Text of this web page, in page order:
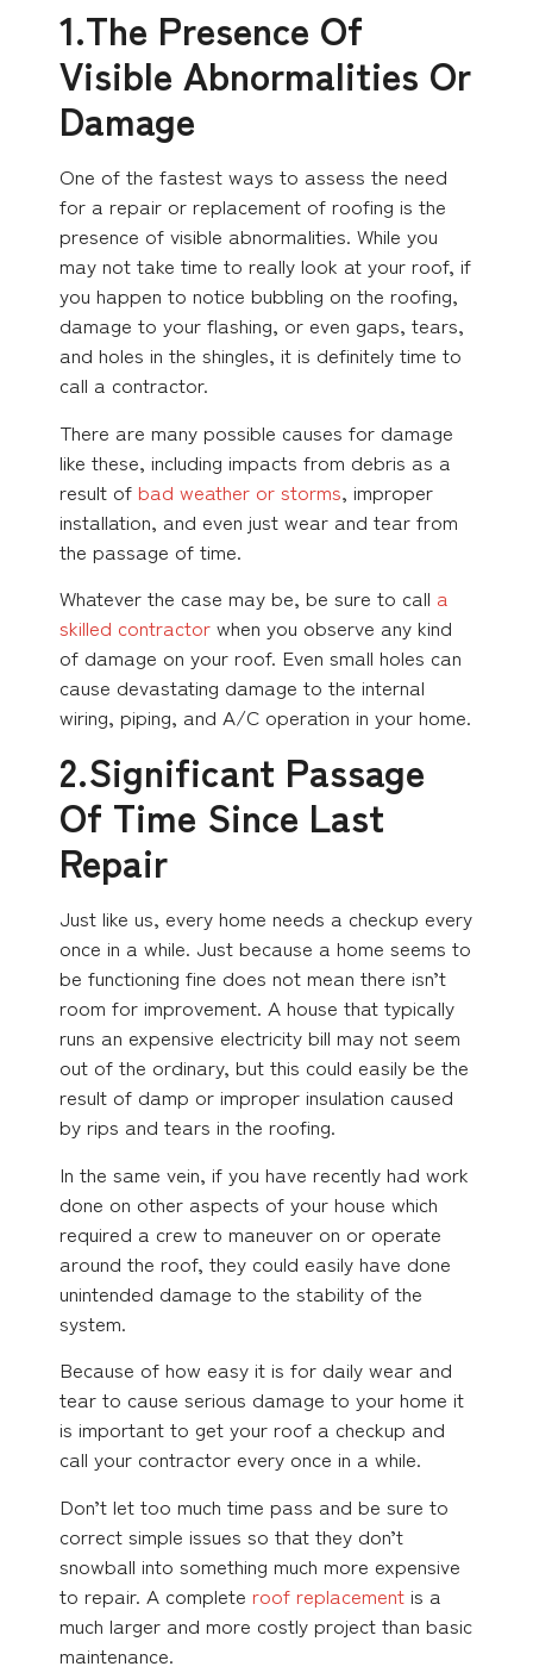
1.The Presence Of
Visible Abnormalities Or
Damage
One of the fastest ways to assess the need
for a repair or replacement of roofing is the
presence of visible abnormalities. While you
may not take time to really look at your roof, if
you happen to notice bubbling on the roofing,
damage to your flashing, or even gaps, tears,
and holes in the shingles, it is definitely time to
call a contractor.
There are many possible causes for damage
like these, including impacts from debris as a
result of bad weather or storms, improper
installation, and even just wear and tear from
the passage of time.
Whatever the case may be, be sure to call a
skilled contractor when you observe any kind
of damage on your roof. Even small holes can
cause devastating damage to the internal
wiring, piping, and A/C operation in your home.
2.Significant Passage
Of Time Since Last
Repair
Just like us, every home needs a checkup every
once in a while. Just because a home seems to
be functioning fine does not mean there isn’t
room for improvement. A house that typically
runs an expensive electricity bill may not seem
out of the ordinary, but this could easily be the
result of damp or improper insulation caused
by rips and tears in the roofing.
In the same vein, if you have recently had work
done on other aspects of your house which
required a crew to maneuver on or operate
around the roof, they could easily have done
unintended damage to the stability of the
system.
Because of how easy it is for daily wear and
tear to cause serious damage to your home it
is important to get your roof a checkup and
call your contractor every once in a while.
Don’t let too much time pass and be sure to
correct simple issues so that they don’t
snowball into something much more expensive
to repair. A complete roof replacement is a
much larger and more costly project than basic
maintenance.